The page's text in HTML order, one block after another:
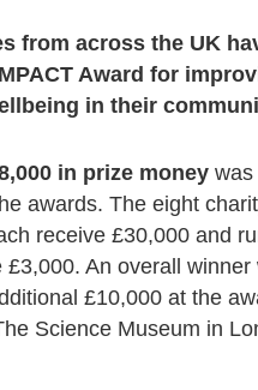
from across the UK
Award for
in their
in prize money was
awards. The eight
receive £30,000 and
£3,000. An overall winner
£10,000 at the
Science Museum in